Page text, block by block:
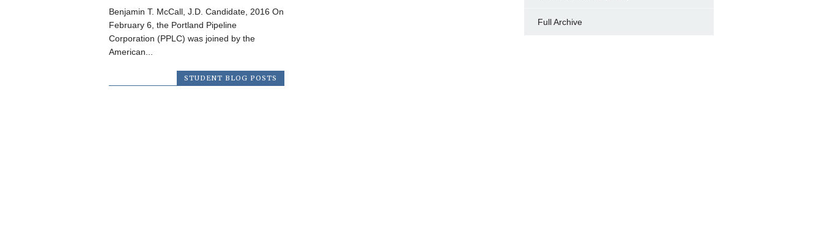
Benjamin T. McCall, J.D. Candidate, 2016 On
February 6, the Portland Pipeline
Corporation (PPLC) was joined by the
American...
STUDENT BLOG POSTS
Full Archive